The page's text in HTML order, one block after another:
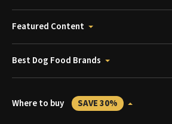
Featured Content
Best Dog Food Brands
Where to buy SAVE 30%